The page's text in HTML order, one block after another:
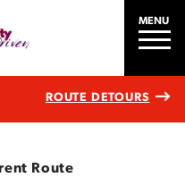
MENU
ROUTE DETOURS
Route